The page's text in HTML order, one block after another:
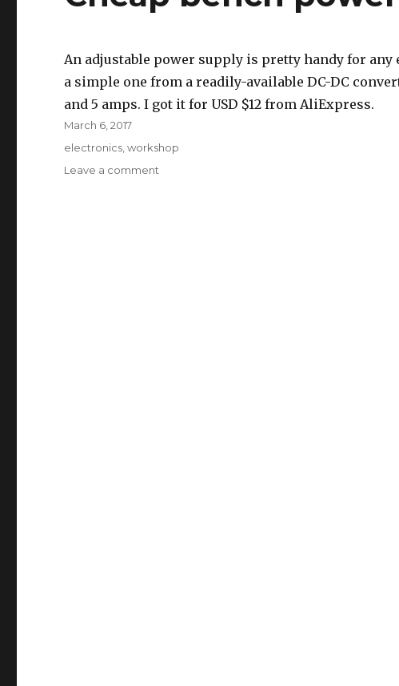
An adjustable power supply is pretty handy for
a simple one from a readily-available DC-DC
and 5 amps. I got it for USD $12 from AliExpress.
Posted
on
March 6, 2017
Tags
electronics ,workshop
Leave a comment